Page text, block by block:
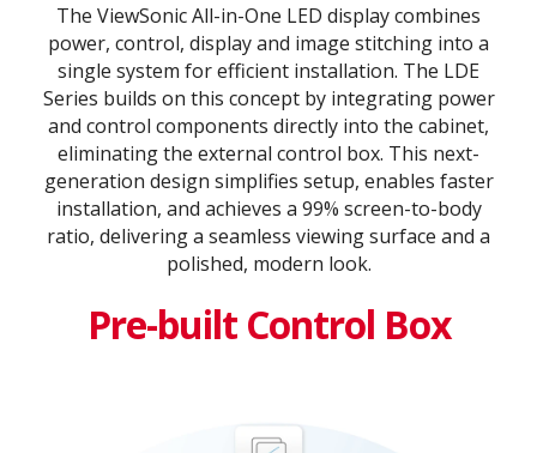
The ViewSonic All-in-One LED display combines
power, control, display and image stitching into a
single system for efficient installation. The LDE
Series builds on this concept by integrating power
and control components directly into the cabinet,
eliminating the external control box. This next-
generation design simplifies setup, enables faster
installation, and achieves a 99% screen-to-body
ratio, delivering a seamless viewing surface and a
polished, modern look.
Pre-built Control Box